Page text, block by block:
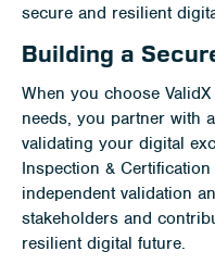
secure and resilient
Building a
When you choose
needs, you partner with
validating your digital
Inspection &
independent validation
stakeholders and
resilient digital future.